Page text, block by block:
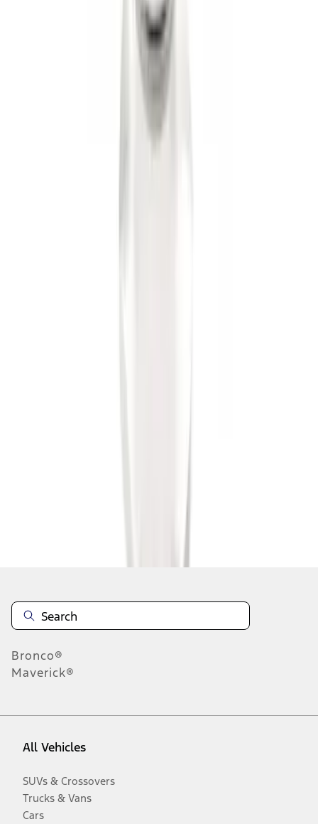
Trailer Hitch Ball Mount 2 1/4" Rise x 4"
Bronco®
Maverick®
All Vehicles
SUVs & Crossovers
Trucks & Vans
Cars